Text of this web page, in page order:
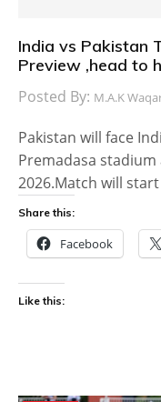
India vs Pakistan
Preview ,head to
Posted By: M.A.K
Pakistan will face
Premadasa
2026.Match will start
Share this:
Facebook
Like this: